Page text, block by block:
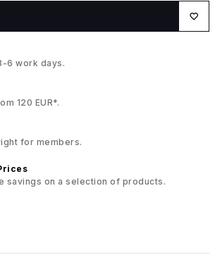
6 work days.
120 EUR*.
for members.
savings on a selection of products.